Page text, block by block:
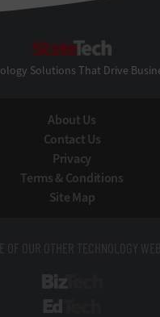
Solutions That Drive
About Us
Contact Us
Privacy
Terms & Conditions
Site Map
OF OUR OTHER TECHNOLOGY